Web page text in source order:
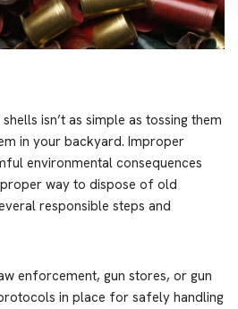
isn’t as simple as tossing them
in your backyard. Improper
environmental consequences
way to dispose of old
responsible steps and
enforcement, gun stores, or gun
in place for safely handling